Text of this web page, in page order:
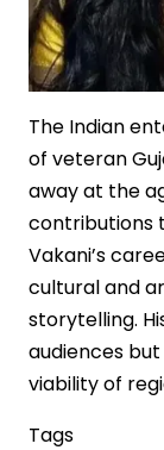
The Indian
of veteran
away at the
contributions
Vakani’s
cultural and
storytelling.
audiences
viability of
Tags